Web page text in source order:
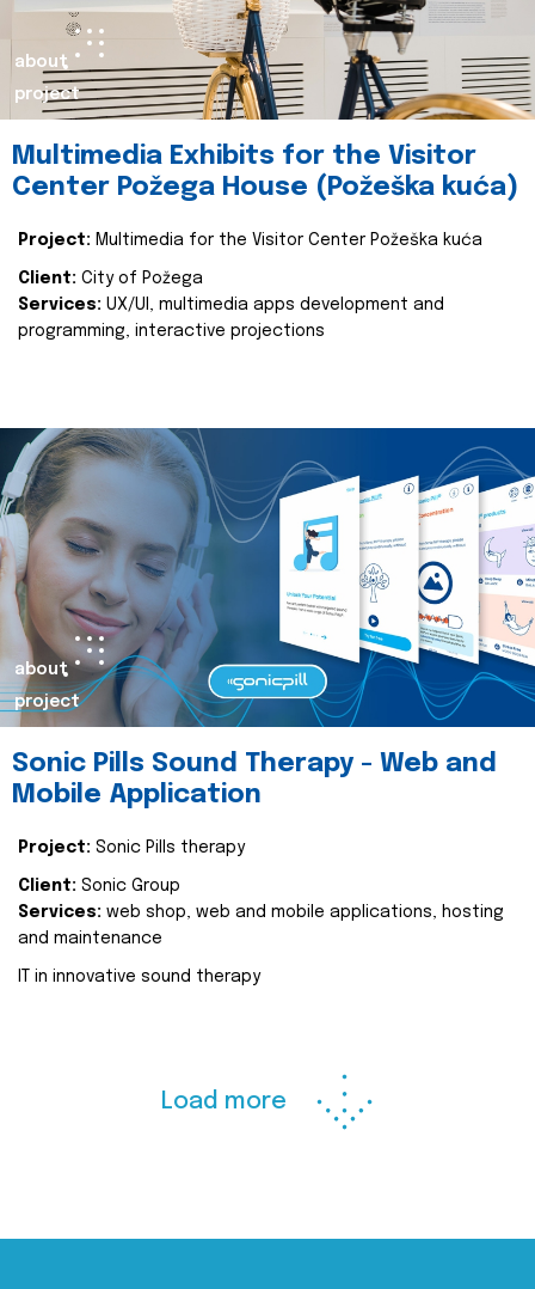
about
project
Multimedia Exhibits for the Visitor
Center Požega House (Požeška kuća)
Project: Multimedia for the Visitor Center Požeška kuća
Client: City of Požega
Services: UX/UI, multimedia apps development and
programming, interactive projections
about
project
Sonic Pills Sound Therapy - Web and
Mobile Application
Project: Sonic Pills therapy
Client: Sonic Group
Services: web shop, web and mobile applications, hosting
and maintenance
IT in innovative sound therapy
Load more